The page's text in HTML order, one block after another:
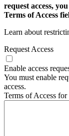
request access,
Terms of Access
Learn about
Request Access
Enable access
You must enable
access.
Terms of Access